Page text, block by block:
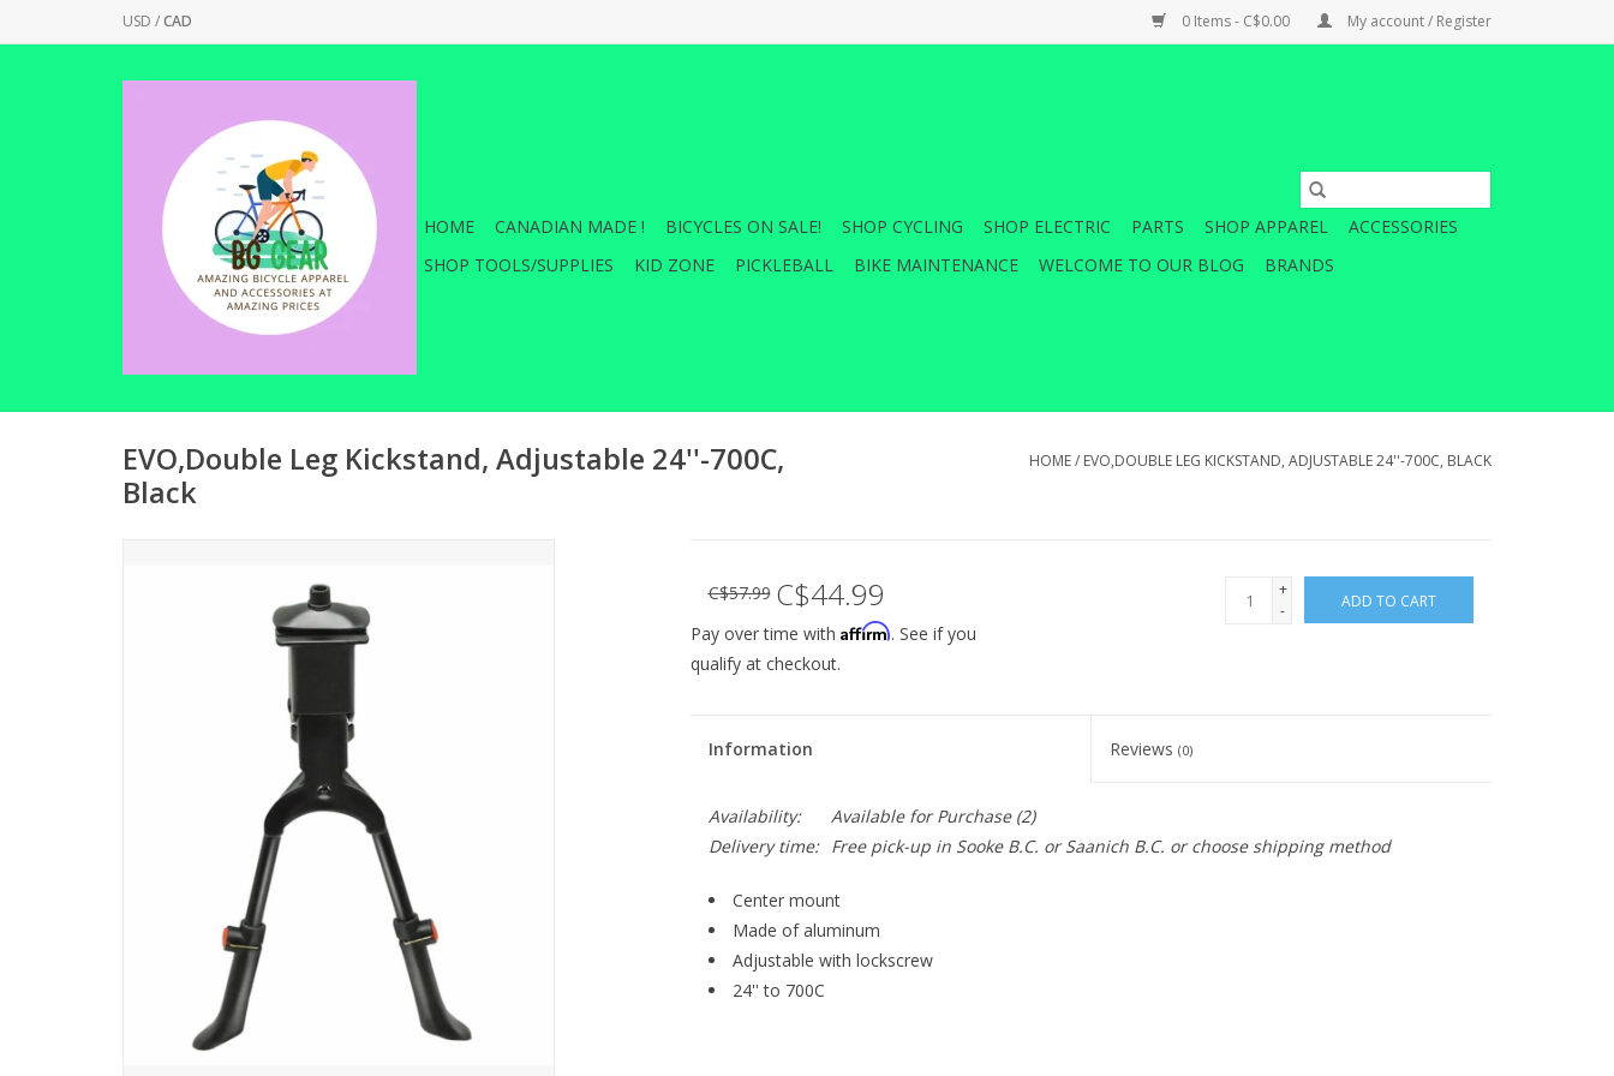
USD /CAD 0 Items - C$0.00 My account / Register
HOME CANADIAN MADE ! BICYCLES ON SALE! SHOP CYCLING SHOP ELECTRIC PARTS SHOP APPAREL
ACCESSORIES
SHOP TOOLS/SUPPLIES
KID ZONE PICKLEBALL BIKE MAINTENANCE WELCOME TO OUR BLOG BRANDS
EVO,Double Leg Kickstand, Adjustable 24''-700C,
Black
HOME/ EVO,DOUBLE LEG KICKSTAND, ADJUSTABLE 24''-700C, BLACK
C$57.99 C$44.99
+
-
ADD TO CART
Pay over time with Affirm. See if you
qualify at checkout.
Information Reviews(0)
Availability: Available for Purchase(2)
Delivery time:
Free pick-up in Sooke B.C. or Saanich B.C. or choose shipping method
Center mount
Made of aluminum
Adjustable with lockscrew
24'' to 700C